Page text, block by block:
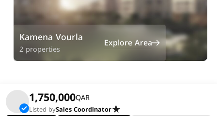
Kamena Vourla
2 properties Explore Area
1,750,000QAR
Listed bySales Coordinator